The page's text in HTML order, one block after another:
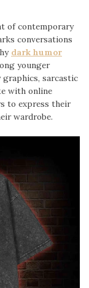
of contemporary
conversations
dark humor
younger
graphics, sarcastic
with online
to express their
wardrobe.